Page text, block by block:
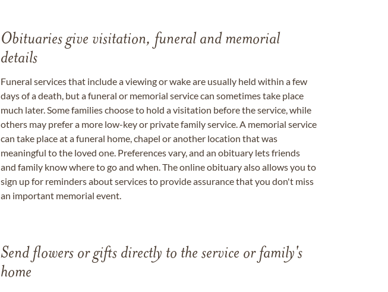
Obituaries give visitation, funeral and memorial
details
Funeral services that include a viewing or wake are usually held within a few
days of a death, but a funeral or memorial service can sometimes take place
much later. Some families choose to hold a visitation before the service, while
others may prefer a more low-key or private family service. A memorial service
can take place at a funeral home, chapel or another location that was
meaningful to the loved one. Preferences vary, and an obituary lets friends
and family know where to go and when. The online obituary also allows you to
sign up for reminders about services to provide assurance that you don't miss
an important memorial event.
Send flowers or gifts directly to the service or family's
home